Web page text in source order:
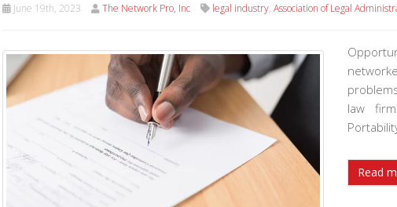
June 19th, 2023 The Network Pro, Inc legal industry,Association of Legal
law
Read